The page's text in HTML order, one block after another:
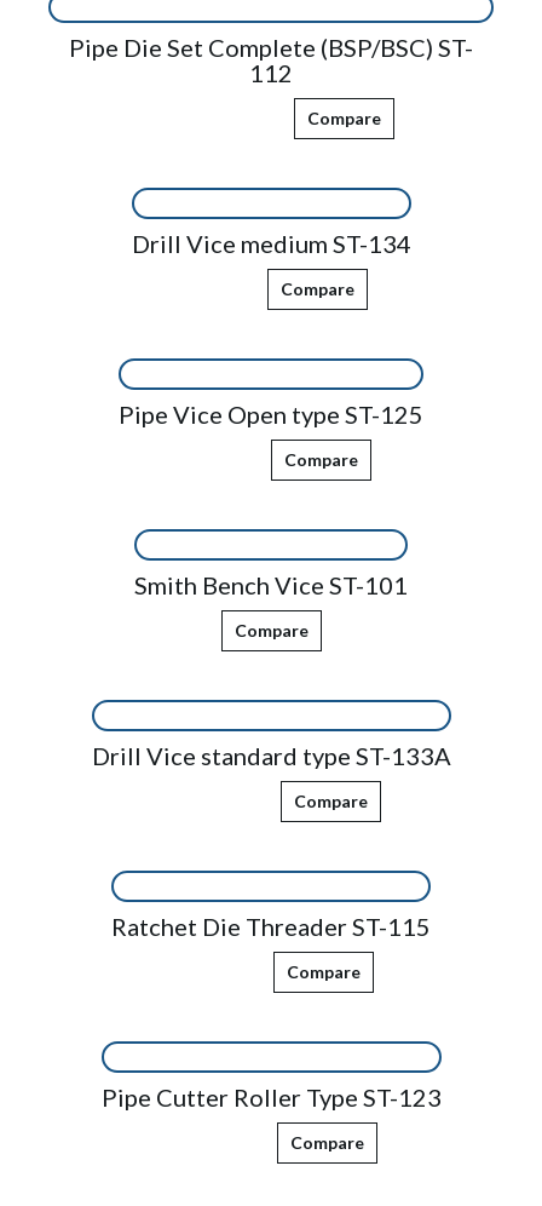
Pipe Die Set Complete (BSP/BSC) ST-
112
Compare
Drill Vice medium ST-134
Compare
Pipe Vice Open type ST-125
Compare
Smith Bench Vice ST-101
Compare
Drill Vice standard type ST-133A
Compare
Ratchet Die Threader ST-115
Compare
Pipe Cutter Roller Type ST-123
Compare